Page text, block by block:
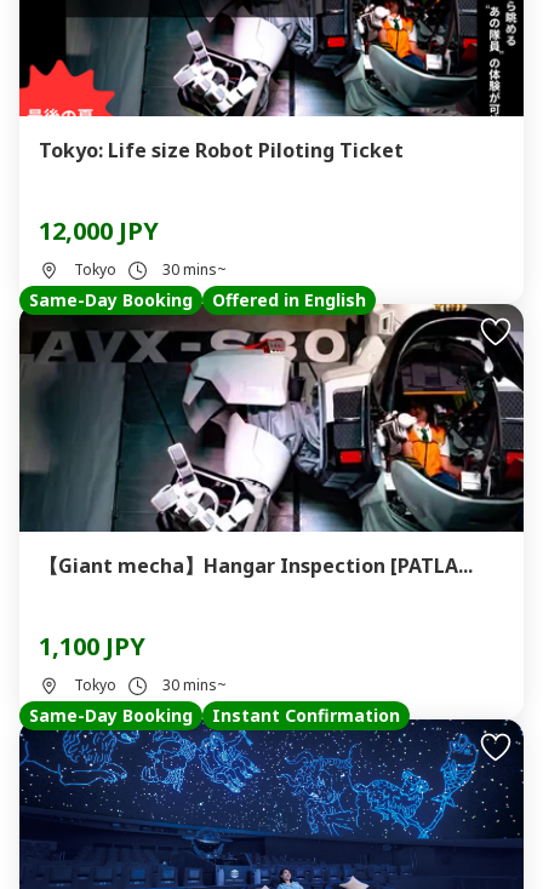
Tokyo: Life size Robot Piloting Ticket
12,000 JPY
Tokyo 30 mins~
Same-Day Booking Offered in English
【Giant mecha】Hangar Inspection [PATLA...
1,100 JPY
Tokyo 30 mins~
Same-Day Booking Instant Confirmation